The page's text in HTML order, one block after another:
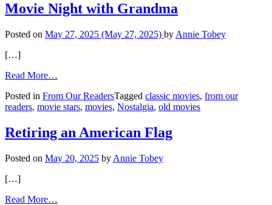
Movie Night with Grandma
Posted on May 27, 2025 (May 27, 2025) by Annie Tobey
[…]
Read More…
Night
with
Posted in From Our ReadersTagged classic movies, from our
readers, movie stars, movies, Nostalgia, old movies
Retiring an American Flag
Posted on May 20, 2025 by Annie Tobey
[…]
Read More…